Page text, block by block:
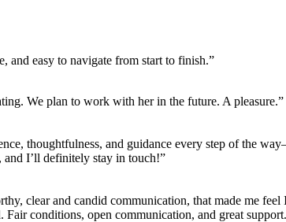
and easy to navigate from start to finish.”
We plan to work with her in the future. A pleasure.”
thoughtfulness, and guidance every step of the
I’ll definitely stay in touch!”
clear and candid communication, that made me
conditions, open communication, and great